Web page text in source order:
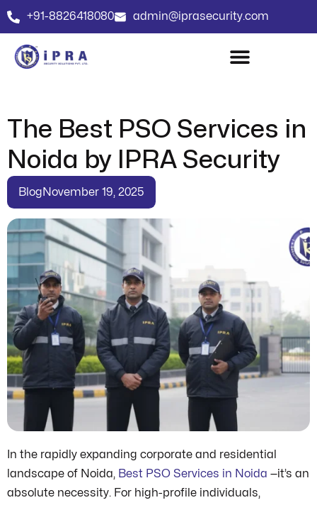
+91-8826418080 admin@iprasecurity.com
The Best PSO Services in
Noida by IPRA Security
BlogNovember 19, 2025
In the rapidly expanding corporate and residential
landscape of Noida, Best PSO Services in Noida —it’s an
absolute necessity. For high-profile individuals,